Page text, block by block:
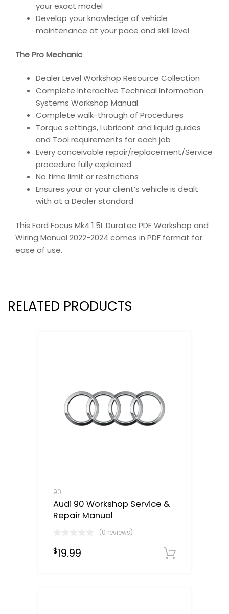
your exact model
Develop your knowledge of vehicle
maintenance at your pace and skill level
The Pro Mechanic
Dealer Level Workshop Resource Collection
Complete Interactive Technical Information
Systems Workshop Manual
Complete walk-through of Procedures
Torque settings, Lubricant and liquid guides
and Tool requirements for each job
Every conceivable repair/replacement/Service
procedure fully explained
No time limit or restrictions
Ensures your or your client’s vehicle is dealt
with at a Dealer standard
This Ford Focus Mk4 1.5L Duratec PDF Workshop and
Wiring Manual 2022-2024 comes in PDF format for
ease of use.
RELATED PRODUCTS
90
Audi 90 Workshop Service &
Repair Manual
(0 reviews)
$19.99